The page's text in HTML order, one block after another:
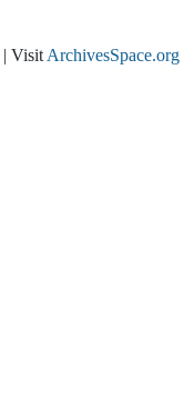
| Visit ArchivesSpace.org